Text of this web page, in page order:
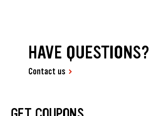
HAVE QUESTIONS?
Contact us